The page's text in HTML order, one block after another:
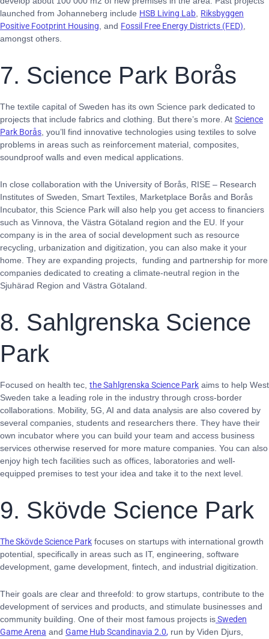
launched from Johanneberg include HSB Living Lab Riksbyggen
Positive Footprint Housing , and Fossil Free Energy Districts (FED)
amongst others.
7. Science Park Borås
The textile capital of Sweden has its own Science park dedicated to
projects that include fabrics and clothing. But there’s more. At Science
Park Borås , you’ll find innovative technologies using textiles to solve
problems in areas such as reinforcement material, composites,
soundproof walls and even medical applications.
In close collaboration with the University of Borås, RISE – Research
Institutes of Sweden, Smart Textiles, Marketplace Borås and Borås
Incubator, this Science Park will also help you get access to financiers
such as Vinnova, the Västra Götaland region and the EU. If your
company is in the area of social development such as resource
recycling, urbanization and digitization, you can also make it your
home. They are expanding projects, funding and partnership for more
companies dedicated to creating a climate-neutral region in the
Sjuhärad Region and Västra Götaland.
8. Sahlgrenska Science
Park
Focused on health tec, the Sahlgrenska Science Park aims to help West
Sweden take a leading role in the industry through cross-border
collaborations. Mobility, 5G, AI and data analysis are also covered by
several companies, students and researchers there. They have their
own incubator where you can build your team and access business
services otherwise reserved for more mature companies. You can also
enjoy high tech facilities such as offices, laboratories and well-
equipped premises to test your idea and take it to the next level.
9. Skövde Science Park
The Skövde Science Park focuses on startups with international growth
potential, specifically in areas such as IT, engineering, software
development, game development, fintech, and industrial digitization.
Their goals are clear and threefold: to grow startups, contribute to the
development of services and products, and stimulate businesses and
community building. One of their most famous projects isSweden
Game Arena and Game Hub Scandinavia 2.0, run by Viden Djurs,